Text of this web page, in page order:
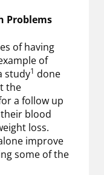
Problems
of having
of
study1 done
the
a follow up
blood
loss.
improve
some of the